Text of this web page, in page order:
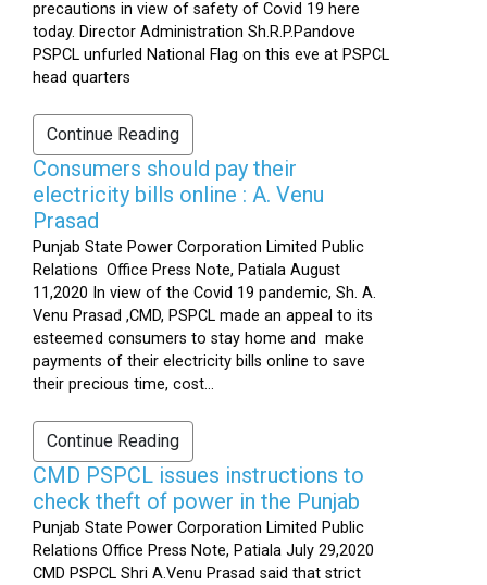
precautions in view of safety of Covid 19 here
today. Director Administration Sh.R.P.Pandove
PSPCL unfurled National Flag on this eve at PSPCL
head quarters
Continue Reading
Consumers should pay their
electricity bills online : A. Venu
Prasad
Punjab State Power Corporation Limited Public
Relations Office Press Note, Patiala August
11,2020 In view of the Covid 19 pandemic, Sh. A.
Venu Prasad ,CMD, PSPCL made an appeal to its
esteemed consumers to stay home and make
payments of their electricity bills online to save
their precious time, cost...
Continue Reading
CMD PSPCL issues instructions to
check theft of power in the Punjab
Punjab State Power Corporation Limited Public
Relations Office Press Note, Patiala July 29,2020
CMD PSPCL Shri A.Venu Prasad said that strict